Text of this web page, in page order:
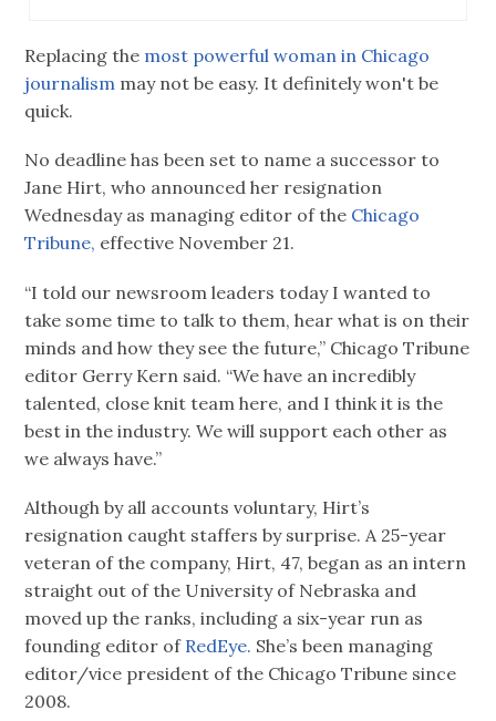
Replacing the most powerful woman in Chicago
journalism may not be easy. It definitely won't be
quick.
No deadline has been set to name a successor to
Jane Hirt, who announced her resignation
Wednesday as managing editor of the Chicago
Tribune, effective November 21.
“I told our newsroom leaders today I wanted to
take some time to talk to them, hear what is on their
minds and how they see the future,” Chicago Tribune
editor Gerry Kern said. “We have an incredibly
talented, close knit team here, and I think it is the
best in the industry. We will support each other as
we always have.”
Although by all accounts voluntary, Hirt’s
resignation caught staffers by surprise. A 25-year
veteran of the company, Hirt, 47, began as an intern
straight out of the University of Nebraska and
moved up the ranks, including a six-year run as
founding editor of RedEye. She’s been managing
editor/vice president of the Chicago Tribune since
2008.